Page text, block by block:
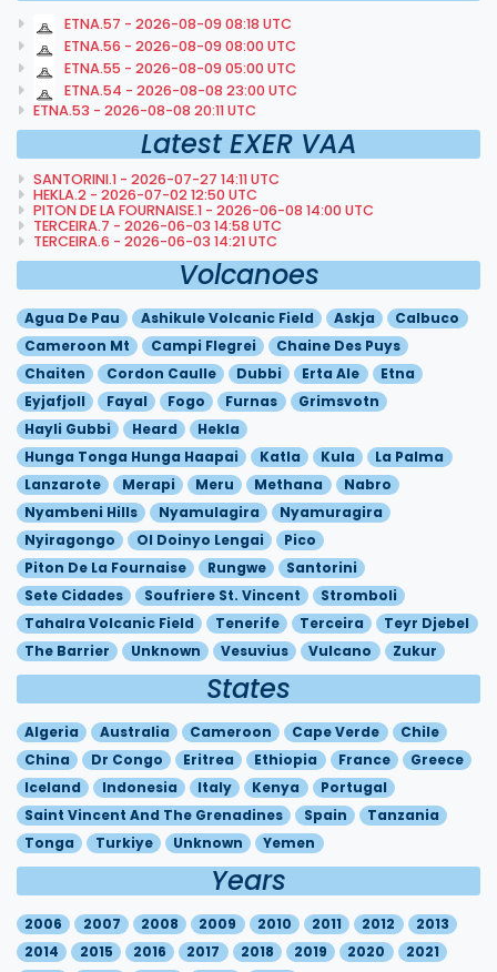
ETNA.57 - 2026-08-09 08:18 UTC
ETNA.56 - 2026-08-09 08:00 UTC
ETNA.55 - 2026-08-09 05:00 UTC
ETNA.54 - 2026-08-08 23:00 UTC
ETNA.53 - 2026-08-08 20:11 UTC
Latest EXER VAA
SANTORINI.1 - 2026-07-27 14:11 UTC
HEKLA.2 - 2026-07-02 12:50 UTC
PITON DE LA FOURNAISE.1 - 2026-06-08 14:00 UTC
TERCEIRA.7 - 2026-06-03 14:58 UTC
TERCEIRA.6 - 2026-06-03 14:21 UTC
Volcanoes
Agua De Pau Ashikule Volcanic Field Askja
Calbuco
Cameroon Mt
Campi Flegrei
Chaine Des Puys
Chaiten
Cordon Caulle Dubbi Erta Ale
Etna
Eyjafjoll
Fayal Fogo Furnas
Grimsvotn
Hayli Gubbi
Heard
Hekla
Hunga Tonga Hunga Haapai
Katla Kula
La Palma
Lanzarote
Merapi Meru Methana
Nabro
Nyambeni Hills
Nyamulagira
Nyamuragira
Nyiragongo
Ol Doinyo Lengai
Pico
Piton De La Fournaise
Rungwe
Santorini
Sete Cidades
Soufriere St. Vincent
Stromboli
Tahalra Volcanic Field
Tenerife Terceira
Teyr Djebel
The Barrier
Unknown Vesuvius Vulcano Zukur
States
Algeria Australia Cameroon Cape Verde
Chile
China
Dr Congo Eritrea Ethiopia France
Greece
Iceland
Indonesia Italy Kenya
Portugal
Saint Vincent And The Grenadines
Spain
Tanzania
Tonga
Turkiye Unknown Yemen
Years
2006 2007 2008 2009 2010 2011 2012
2013
2014
2015 2016 2017 2018 2019 2020
2021